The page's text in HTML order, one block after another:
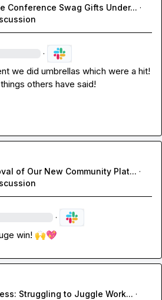
Conference Swag Gifts Under... ·
·
we did umbrellas which were a hit!
others have said!
of Our New Community Plat... ·
·
win! 🙌💖
Struggling to Juggle Work... ·